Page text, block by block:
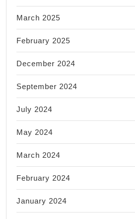
March 2025
February 2025
December 2024
September 2024
July 2024
May 2024
March 2024
February 2024
January 2024